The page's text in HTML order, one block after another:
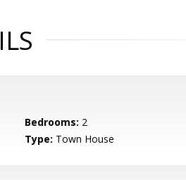
Bedrooms: 2
Type: Town House